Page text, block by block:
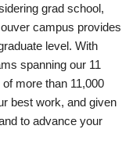
grad school,
campus provides
level. With
spanning our 11
more than 11,000
best work, and given
to advance your